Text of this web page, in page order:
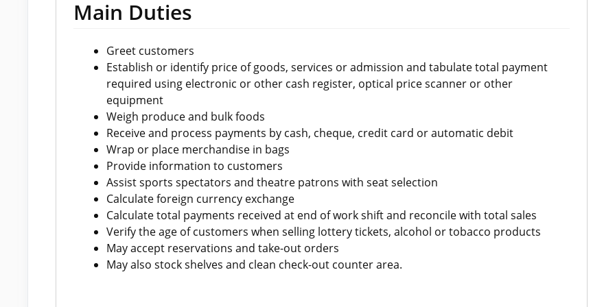
Main Duties
Greet customers
Establish or identify price of goods, services or admission and tabulate total payment
required using electronic or other cash register, optical price scanner or other
equipment
Weigh produce and bulk foods
Receive and process payments by cash, cheque, credit card or automatic debit
Wrap or place merchandise in bags
Provide information to customers
Assist sports spectators and theatre patrons with seat selection
Calculate foreign currency exchange
Calculate total payments received at end of work shift and reconcile with total sales
Verify the age of customers when selling lottery tickets, alcohol or tobacco products
May accept reservations and take-out orders
May also stock shelves and clean check-out counter area.